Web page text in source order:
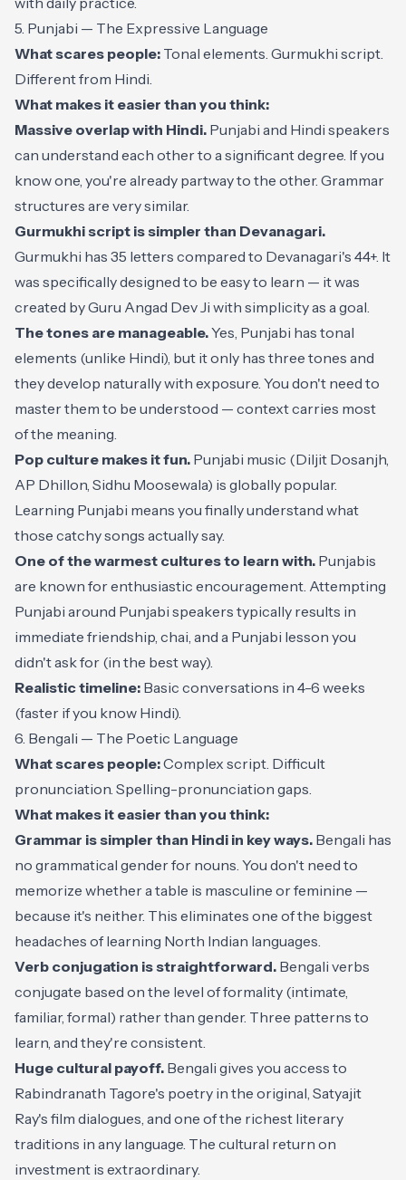
5. Punjabi — The Expressive Language
What scares people: Tonal elements. Gurmukhi script.
Different from Hindi.
What makes it easier than you think:
Massive overlap with Hindi. Punjabi and Hindi speakers
can understand each other to a significant degree. If you
know one, you're already partway to the other. Grammar
structures are very similar.
Gurmukhi script is simpler than Devanagari.
Gurmukhi has 35 letters compared to Devanagari's 44+. It
was specifically designed to be easy to learn — it was
created by Guru Angad Dev Ji with simplicity as a goal.
The tones are manageable.Yes, Punjabi has tonal
elements (unlike Hindi), but it only has three tones and
they develop naturally with exposure. You don't need to
master them to be understood — context carries most
of the meaning.
Pop culture makes it fun. Punjabi music (Diljit Dosanjh,
AP Dhillon, Sidhu Moosewala) is globally popular.
Learning Punjabi means you finally understand what
those catchy songs actually say.
One of the warmest cultures to learn with. Punjabis
are known for enthusiastic encouragement. Attempting
Punjabi around Punjabi speakers typically results in
immediate friendship, chai, and a Punjabi lesson you
didn't ask for (in the best way).
Realistic timeline: Basic conversations in 4-6 weeks
(faster if you know Hindi).
6. Bengali — The Poetic Language
What scares people:Complex script. Difficult
pronunciation. Spelling-pronunciation gaps.
What makes it easier than you think:
Grammar is simpler than Hindi in key ways. Bengali has
no grammatical gender for nouns. You don't need to
memorize whether a table is masculine or feminine —
because it's neither. This eliminates one of the biggest
headaches of learning North Indian languages.
Verb conjugation is straightforward. Bengali verbs
conjugate based on the level of formality (intimate,
familiar, formal) rather than gender. Three patterns to
learn, and they're consistent.
Huge cultural payoff. Bengali gives you access to
Rabindranath Tagore's poetry in the original, Satyajit
Ray's film dialogues, and one of the richest literary
traditions in any language. The cultural return on
investment is extraordinary.